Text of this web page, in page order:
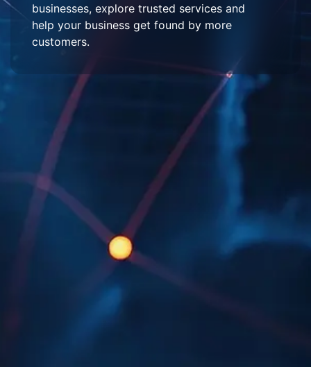
businesses, explore trusted services and
help your business get found by more
customers.